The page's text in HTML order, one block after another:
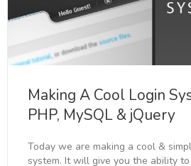
Making A Cool Login
PHP, MySQL & jQuery
Today we are making a cool &
system. It will give you the ability